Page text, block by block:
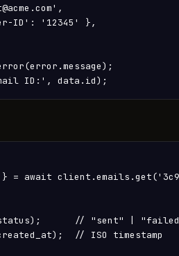
ID': '12345' },
ID:', data.id);
= await
// "sent" |
// ISO timestamp